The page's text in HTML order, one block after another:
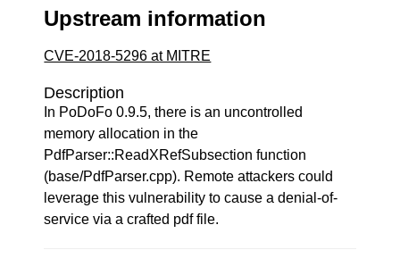
Upstream information
CVE-2018-5296 at MITRE
Description
In PoDoFo 0.9.5, there is an uncontrolled
memory allocation in the
PdfParser::ReadXRefSubsection function
(base/PdfParser.cpp). Remote attackers could
leverage this vulnerability to cause a denial-of-
service via a crafted pdf file.